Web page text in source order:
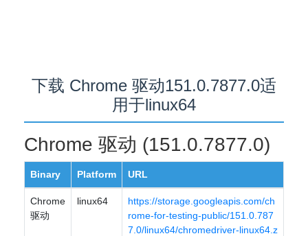
下载 Chrome 驱动151.0.7877.0适
用于linux64
Chrome 驱动 (151.0.7877.0)
Binary Platform URL
Chrome
驱动
linux64
https://storage.googleapis.com/ch
rome-for-testing-public/151.0.787
7.0/linux64/chromedriver-linux64.z